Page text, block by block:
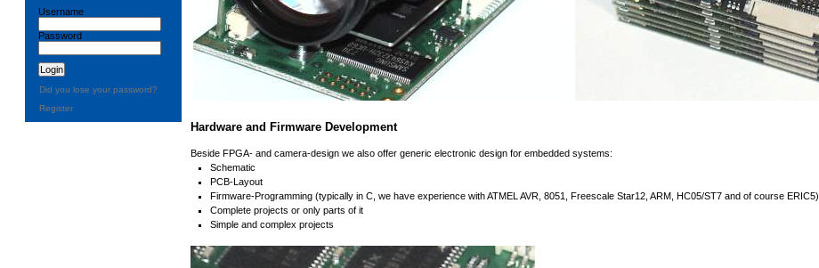
Hardware and Firmware Development
Beside FPGA- and camera-design we also offer generic electronic design for embedded systems:
Schematic
PCB-Layout
Firmware-Programming (typically in C, we have experience with ATMEL AVR, 8051, Freescale Star12, ARM, HC05/ST7 and of course ERIC5)
Complete projects or only parts of it
Simple and complex projects
Username
Password
Did you lose your password?
Register